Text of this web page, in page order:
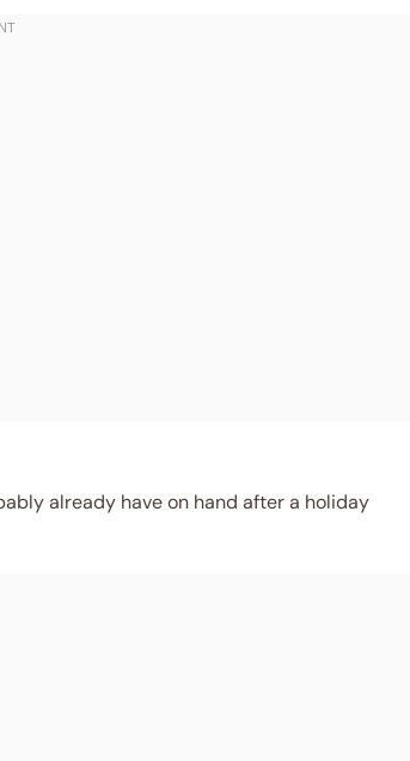
already have on hand after a holiday